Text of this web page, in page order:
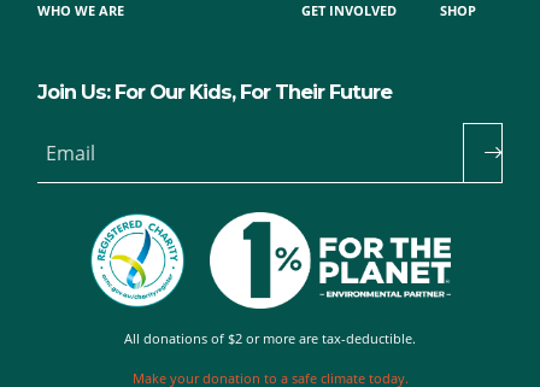
WHO WE ARE GET INVOLVED SHOP
Join Us: For Our Kids, For Their Future
Email
All donations of $2 or more are tax-deductible.
Make your donation to a safe climate today.